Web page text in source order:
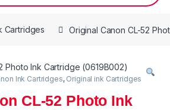
Cartridges Original Canon CL-52
Ink Cartridges, Original ink Cartridges
CL-52 Photo Ink